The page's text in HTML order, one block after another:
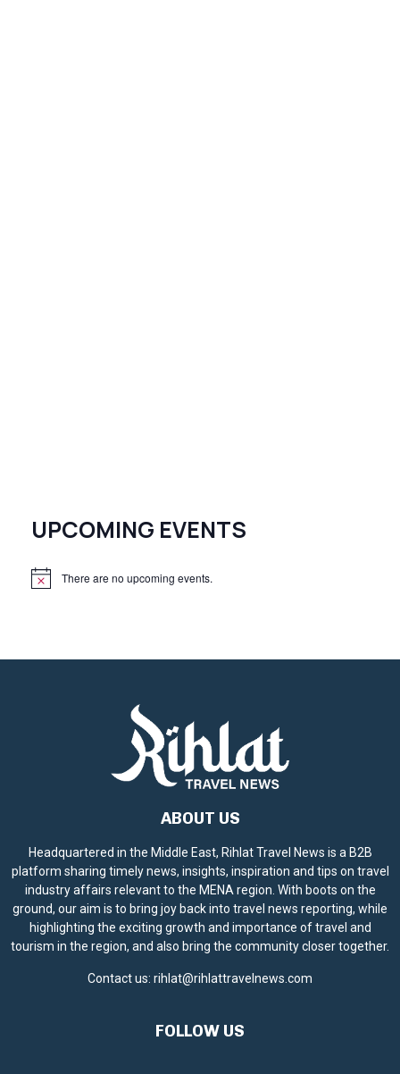
UPCOMING EVENTS
N
There are no upcoming events.
ABOUT US
Headquartered in the Middle East, Rihlat Travel News is a B2B
platform sharing timely news, insights, inspiration and tips on travel
industry affairs relevant to the MENA region. With boots on the
ground, our aim is to bring joy back into travel news reporting, while
highlighting the exciting growth and importance of travel and
tourism in the region, and also bring the community closer together.
Contact us: rihlat@rihlattravelnews.com
FOLLOW US